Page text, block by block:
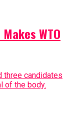
WTO
three candidates
of the body.